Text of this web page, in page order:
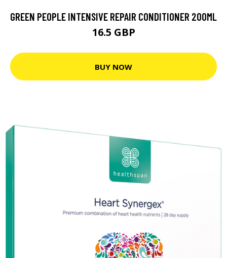
GREEN PEOPLE INTENSIVE REPAIR CONDITIONER 200ML
16.5 GBP
BUY NOW